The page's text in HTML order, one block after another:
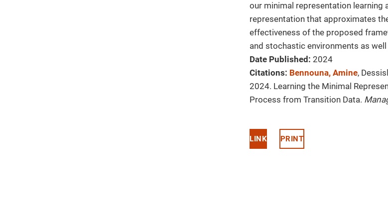
our minimal representation
representation that approximates
effectiveness of the proposed
and stochastic environments as
Date Published: 2024
Citations: Bennouna, Amine,
2024. Learning the Minimal
Process from Transition Data.
LINK PRINT